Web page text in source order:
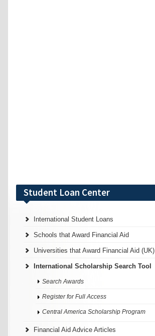
Student Loan Center
International Student Loans
Schools that Award Financial Aid
Universities that Award Financial Aid (UK)
International Scholarship Search Tool
Search Awards
Register for Full Access
Central America Scholarship Program
Financial Aid Advice Articles